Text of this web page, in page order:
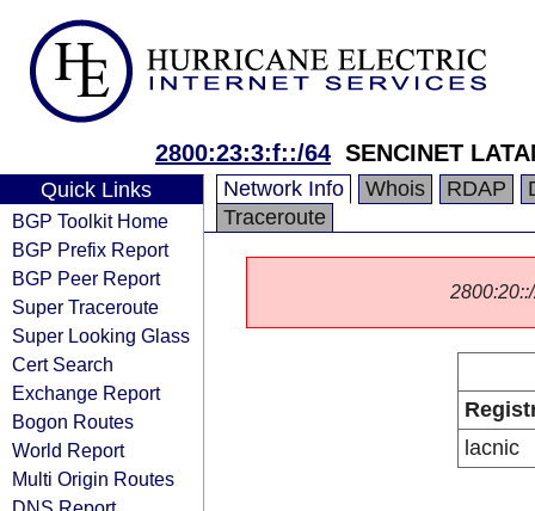
2800:23:3:f::/64 SENCINET
Quick Links
BGP Toolkit Home
BGP Prefix Report
BGP Peer Report
Super Traceroute
Super Looking Glass
Cert Search
Exchange Report
Bogon Routes
World Report
Multi Origin Routes
Network Info Whois RDAP
Traceroute
lacnic